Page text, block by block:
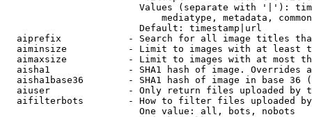
Values (separate with '|'):
mediatype, metadata,
                        Default: timestamp|url
aiprefix            - Search for all image titles
aiminsize           - Limit to images with at least
aimaxsize           - Limit to images with at most
aisha1              - SHA1 hash of image. Overrides
aisha1base36        - SHA1 hash of image in base 36
aiuser              - Only return files uploaded by
aifilterbots        - How to filter files uploaded
                        One value: all, bots, nobots